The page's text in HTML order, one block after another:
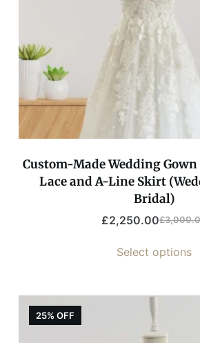
Custom-Made Wedding
Lace and A-Line Skirt
Bridal)
£
£2,250.00
Select options
25% OFF